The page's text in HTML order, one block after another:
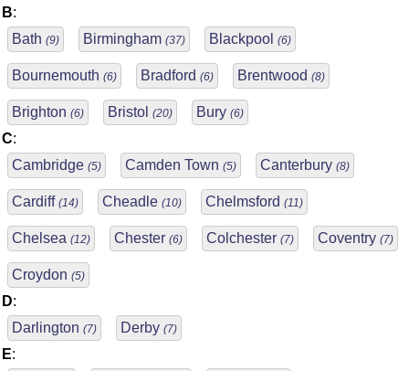
B:
Bath (9) Birmingham (37) Blackpool (6)
Bournemouth (6) Bradford (6) Brentwood (8)
Brighton (6) Bristol (20) Bury (6)
C:
Cambridge (5) Camden Town (5) Canterbury (8)
Cardiff (14) Cheadle (10) Chelmsford (11)
Chelsea (12) Chester (6) Colchester (7) Coventry (7)
Croydon (5)
D:
Darlington (7) Derby (7)
E: